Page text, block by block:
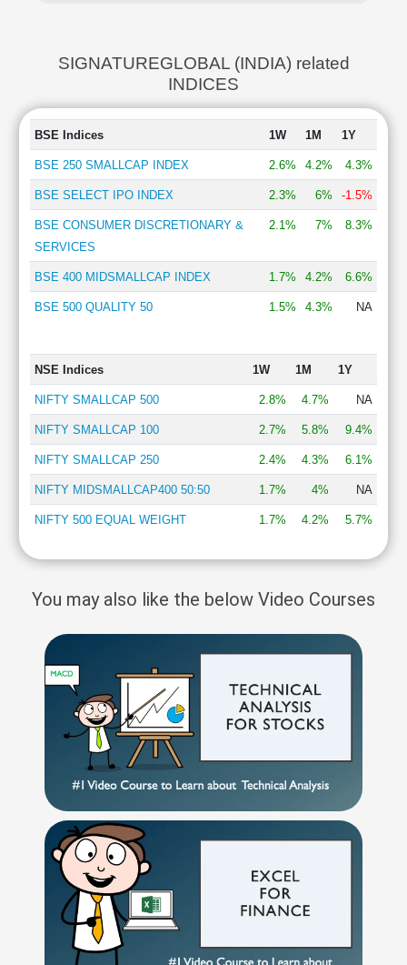
SIGNATUREGLOBAL (INDIA) related
INDICES
BSE Indices 1W 1M 1Y
BSE 250 SMALLCAP INDEX 2.6% 4.2% 4.3%
BSE SELECT IPO INDEX 2.3% 6% -1.5%
BSE CONSUMER DISCRETIONARY &
SERVICES
2.1% 7% 8.3%
BSE 400 MIDSMALLCAP INDEX 1.7% 4.2% 6.6%
BSE 500 QUALITY 50 1.5% 4.3% NA
NSE Indices 1W 1M 1Y
NIFTY SMALLCAP 500 2.8% 4.7% NA
NIFTY SMALLCAP 100 2.7% 5.8% 9.4%
NIFTY SMALLCAP 250 2.4% 4.3% 6.1%
NIFTY MIDSMALLCAP400 50:50 1.7% 4% NA
NIFTY 500 EQUAL WEIGHT 1.7% 4.2% 5.7%
You may also like the below Video Courses